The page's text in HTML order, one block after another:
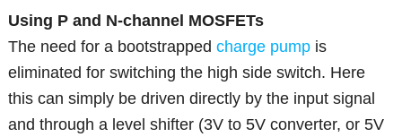
Using P and N-channel MOSFETs
The need for a bootstrappedcharge pump is
eliminated for switching the high side switch. Here
this can simply be driven directly by the input signal
and through a level shifter (3V to 5V converter, or 5V